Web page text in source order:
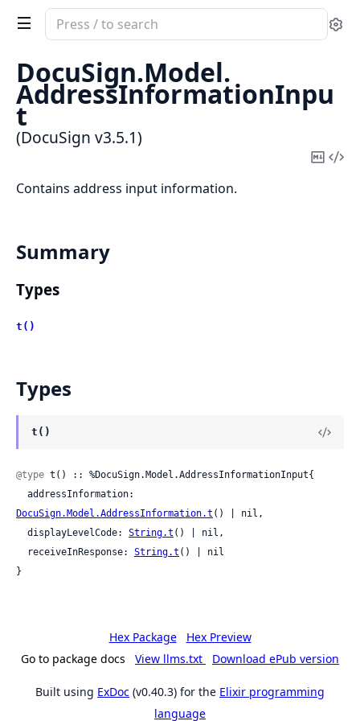
Search
documentation
DocuSign
DocuSign.Model.
AddressInformationInpu
t
(DocuSign v3.5.1)
Copy
Contains address input information.
Summary
Types
t()
Types
t()
@type t() :: %DocuSign.Model.AddressInformationInput{
DocuSign.Model.AddressInformation.t () | nil,
  displayLevelCode:
String.t () | nil,
  receiveInResponse:
String.t () | nil
}
Hex Package
Hex Preview
Go to package docs
View llms.txt Download ePub version
Built using ExDoc (v0.40.3) for the Elixir programming
language